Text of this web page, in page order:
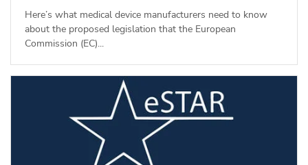
Here’s what medical device manufacturers need to know
about the proposed legislation that the European
Commission (EC)...